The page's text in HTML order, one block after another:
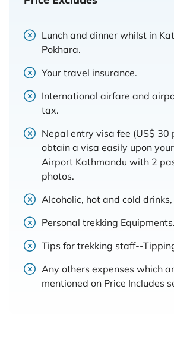
Lunch and dinner whilst in
Pokhara.
Your travel insurance.
International airfare and
tax.
Nepal entry visa fee (US$ 30
obtain a visa easily upon
Airport Kathmandu with 2
photos.
Alcoholic, hot and cold
Personal trekking Equipments.
Tips for trekking staff--
Any others expenses which
mentioned on Price Includes